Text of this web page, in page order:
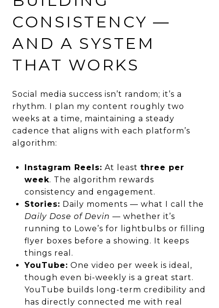
CONSISTENCY —
AND A SYSTEM
THAT WORKS
Social media success isn’t random; it’s a
rhythm. I plan my content roughly two
weeks at a time, maintaining a steady
cadence that aligns with each platform’s
algorithm:
Instagram Reels: At least three per
week. The algorithm rewards
consistency and engagement.
Stories: Daily moments — what I call the
Daily Dose of Devin — whether it’s
running to Lowe’s for lightbulbs or filling
flyer boxes before a showing. It keeps
things real.
YouTube: One video per week is ideal,
though even bi-weekly is a great start.
YouTube builds long-term credibility and
has directly connected me with real